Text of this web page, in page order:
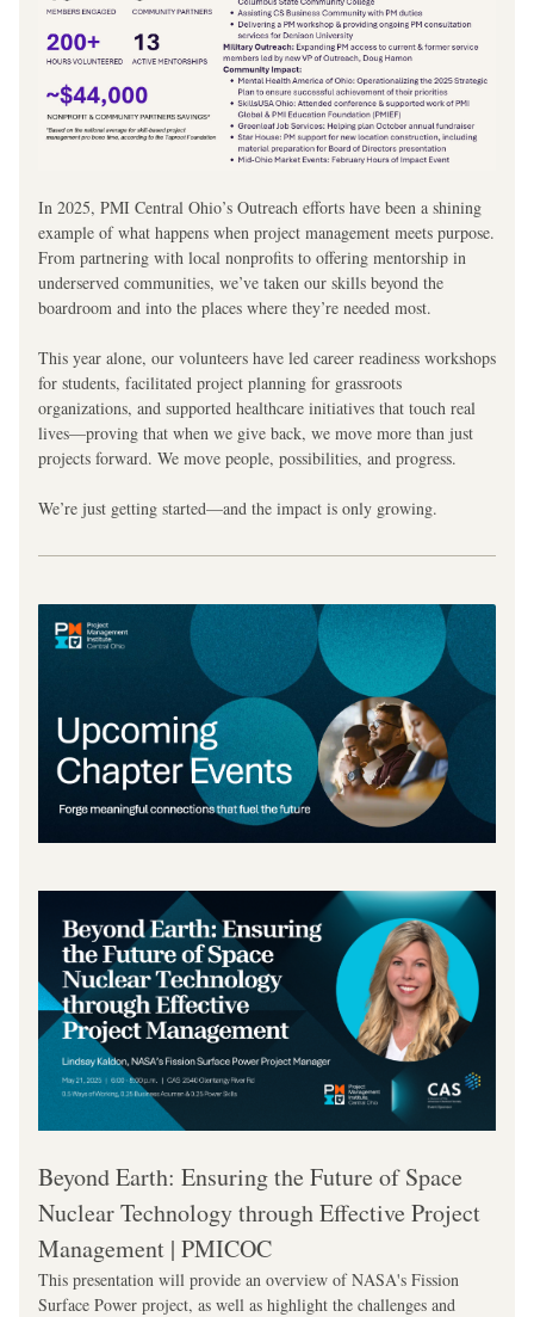
In 2025, PMI Central Ohio’s Outreach efforts have been a shining
example of what happens when project management meets purpose.
From partnering with local nonprofits to offering mentorship in
underserved communities, we’ve taken our skills beyond the
boardroom and into the places where they’re needed most.
This year alone, our volunteers have led career readiness workshops
for students, facilitated project planning for grassroots
organizations, and supported healthcare initiatives that touch real
lives—proving that when we give back, we move more than just
projects forward. We move people, possibilities, and progress.
We’re just getting started—and the impact is only growing.
Beyond Earth: Ensuring the Future of Space
Nuclear Technology through Effective Project
Management | PMICOC
This presentation will provide an overview of NASA's Fission
Surface Power project, as well as highlight the challenges and